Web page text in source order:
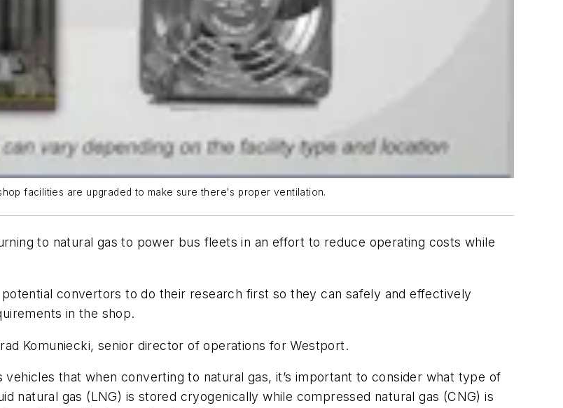
facilities are upgraded to make sure there's proper ventilation.
to natural gas to power bus fleets in an effort to reduce operating costs while
convertors to do their research first so they can safely and effectively
in the shop.
Komuniecki, senior director of operations for Westport.
vehicles that when converting to natural gas, it’s important to consider what type of
natural gas (LNG) is stored cryogenically while compressed natural gas (CNG) is